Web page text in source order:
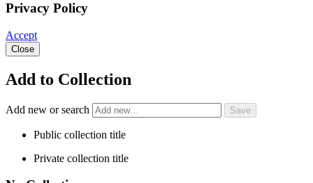
Privacy Policy
Accept
Close
Add to Collection
Add new or search
Public collection title
Private collection title